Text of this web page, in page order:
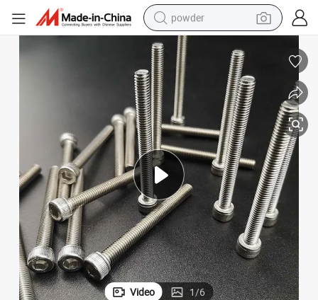
powder
tote bag
crawler excavator
farm tractor
shoulder bag
electric car
man watch
electric bike
Video 1/6